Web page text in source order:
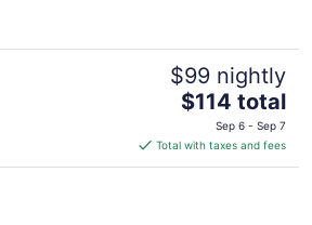
$99 nightly
The
price
is
$114
$114 total
Sep 6 - Sep 7
Total with taxes and fees